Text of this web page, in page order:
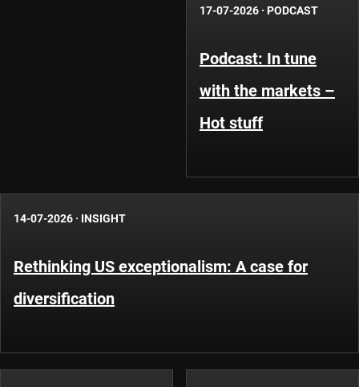
17-07-2026 · PODCAST
Podcast: In tune
with the markets –
Hot stuff
14-07-2026 · INSIGHT
Rethinking US exceptionalism: A case for
diversification